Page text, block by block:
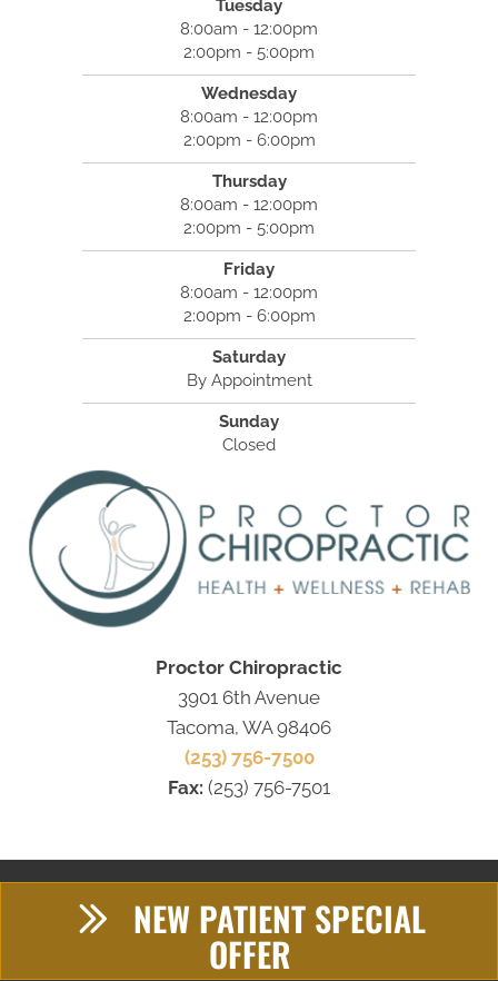
Tuesday
8:00am - 12:00pm
2:00pm - 5:00pm
Wednesday
8:00am - 12:00pm
2:00pm - 6:00pm
Thursday
8:00am - 12:00pm
2:00pm - 5:00pm
Friday
8:00am - 12:00pm
2:00pm - 6:00pm
Saturday
By Appointment
Sunday
Closed
Proctor Chiropractic
3901 6th Avenue
Tacoma, WA 98406
(253) 756-7500
Fax: (253) 756-7501
NEW PATIENT SPECIAL
OFFER